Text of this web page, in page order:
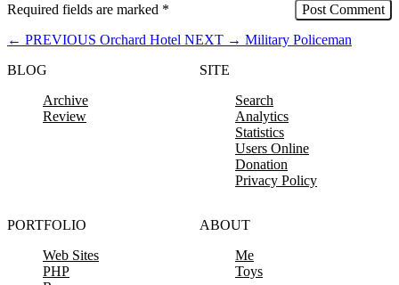
Required fields are marked *
← PREVIOUS Orchard Hotel NEXT → Military Policeman
BLOG
Archive
Review
SITE
Search
Analytics
Statistics
Users Online
Donation
Privacy Policy
PORTFOLIO
Web Sites
PHP
ABOUT
Me
Toys